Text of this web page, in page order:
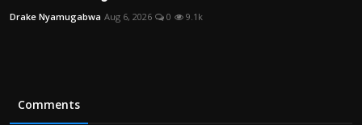
Drake Nyamugabwa Aug 6, 2026 0 9.1k
Comments